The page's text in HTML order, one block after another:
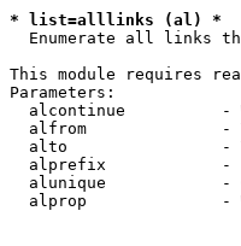
* list=alllinks (al) *
Enumerate all links
This module requires
Parameters:
alcontinue          -
alfrom              -
alto                -
alprefix            -
alunique            -
alprop              -